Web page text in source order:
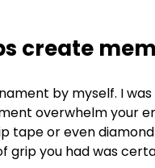
create
by myself. I
overwhelm your
tape or even
grip you had was